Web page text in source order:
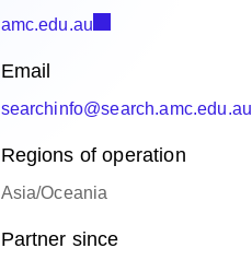
amc.edu.au
Email
searchinfo@search.amc.edu.au
Regions of operation
Asia/Oceania
Partner since